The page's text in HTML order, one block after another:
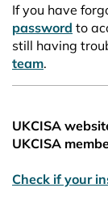
If you have
password to
still having
team.
UKCISA
UKCISA
Check if your